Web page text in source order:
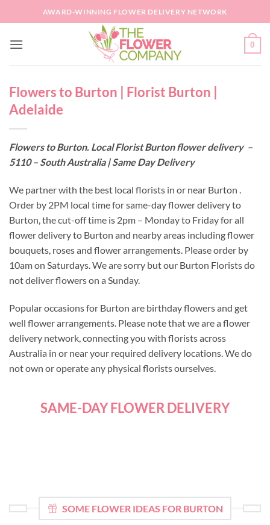
to
AWARD-WINNING FLOWER DELIVERY NETWORK
0
Flowers to Burton | Florist Burton |
Adelaide
Flowers to Burton. Local Florist Burton flower delivery –
5110 – South Australia | Same Day Delivery
We partner with the best local florists in or near Burton .
Order by 2PM local time for same-day flower delivery to
Burton, the cut-off time is 2pm – Monday to Friday for all
flower delivery to Burton and nearby areas including flower
bouquets, roses and flower arrangements. Please order by
10am on Saturdays. We are sorry but our Burton Florists do
not deliver flowers on a Sunday.
Popular occasions for Burton are birthday flowers and get
well flower arrangements. Please note that we are a flower
delivery network, connecting you with florists across
Australia in or near your required delivery locations. We do
not own or operate any physical florists ourselves.
SAME-DAY FLOWER DELIVERY
SOME FLOWER IDEAS FOR BURTON